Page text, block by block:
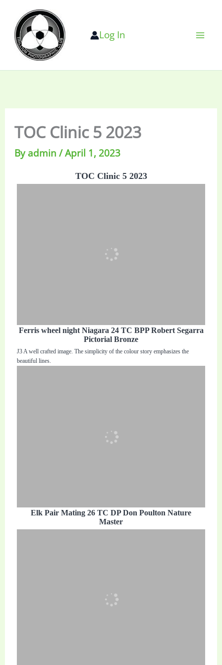
content
Log In
TOC Clinic 5 2023
Byadmin/April 1, 2023
TOC Clinic 5 2023
Ferris wheel night Niagara 24 TC BPP Robert Segarra
Pictorial Bronze
J3 A well crafted image. The simplicity of the colour story emphasizes the
beautiful lines.
Elk Pair Mating 26 TC DP Don Poulton Nature
Master